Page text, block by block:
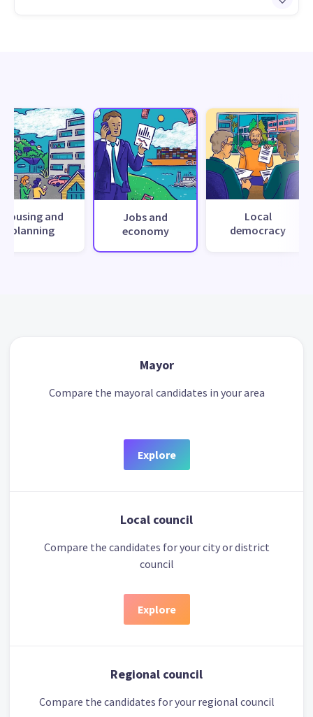
Housing and
planning
Jobs and
economy
Local
democracy
Mayor
Compare the mayoral candidates in your area
Explore
Local council
Compare the candidates for your city or district
council
Explore
Regional council
Compare the candidates for your regional council